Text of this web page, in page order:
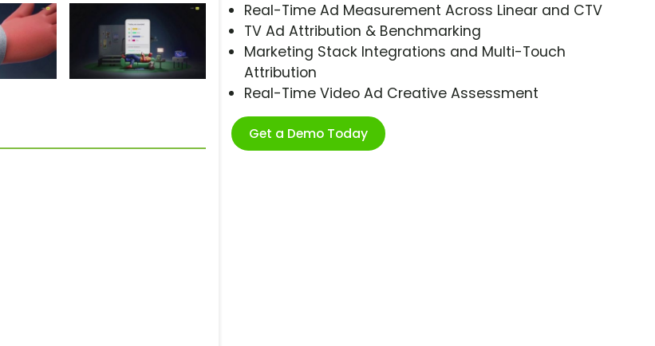
Real-Time Ad Measurement Across Linear and CTV
TV Ad Attribution & Benchmarking
Marketing Stack Integrations and Multi-Touch
Attribution
Real-Time Video Ad Creative Assessment
Get a Demo Today